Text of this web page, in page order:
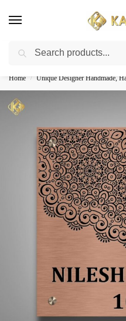
Best Customized
Home / Unique Designer Handmade,